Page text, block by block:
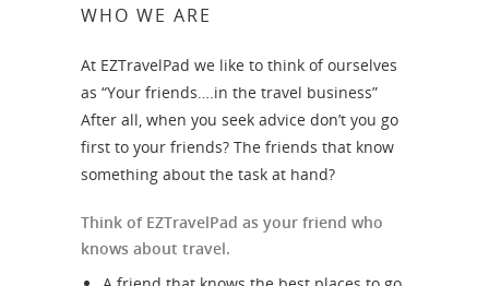
WHO WE ARE
At EZTravelPad we like to think of ourselves
as “Your friends….in the travel business”
After all, when you seek advice don’t you go
first to your friends? The friends that know
something about the task at hand?
Think of EZTravelPad as your friend who
knows about travel.